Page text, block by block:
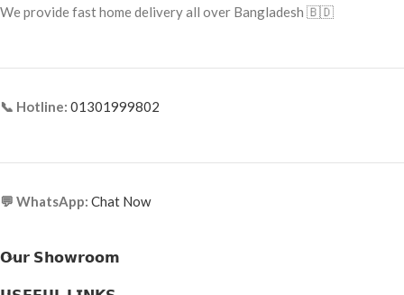
We provide fast home delivery all over Bangladesh 🇧🇩
📞 Hotline: 01301999802
💬 WhatsApp: Chat Now
𝗢𝘂𝗿 𝗦𝗵𝗼𝘄𝗿𝗼𝗼𝗺